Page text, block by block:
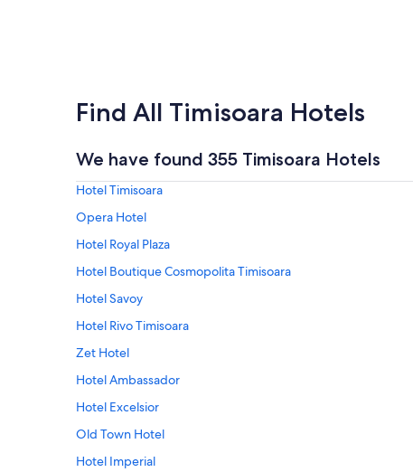
Find All Timisoara Hotels
We have found 355 Timisoara Hotels
Hotel Timisoara
Opera Hotel
Hotel Royal Plaza
Hotel Boutique Cosmopolita Timisoara
Hotel Savoy
Hotel Rivo Timisoara
Zet Hotel
Hotel Ambassador
Hotel Excelsior
Old Town Hotel
Hotel Imperial